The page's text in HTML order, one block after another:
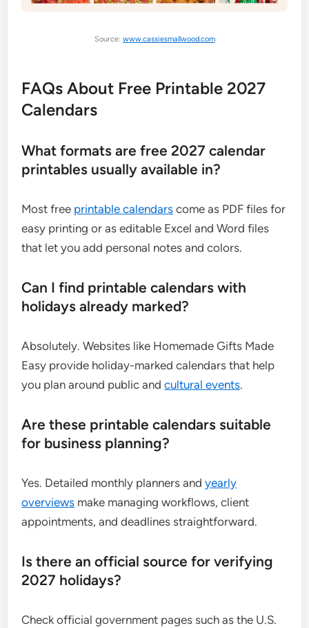
Source: www.cassiesmallwood.com
FAQs About Free Printable 2027
Calendars
What formats are free 2027 calendar
printables usually available in?
Most free printable calendars come as PDF files for
easy printing or as editable Excel and Word files
that let you add personal notes and colors.
Can I find printable calendars with
holidays already marked?
Absolutely. Websites like Homemade Gifts Made
Easy provide holiday-marked calendars that help
you plan around public andcultural events.
Are these printable calendars suitable
for business planning?
Yes. Detailed monthly planners andyearly
overviews make managing workflows, client
appointments, and deadlines straightforward.
Is there an official source for verifying
2027 holidays?
Check official government pages such as the U.S.